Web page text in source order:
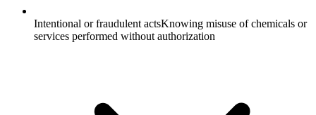
Intentional or fraudulent actsKnowing misuse of chemicals or
services performed without authorization